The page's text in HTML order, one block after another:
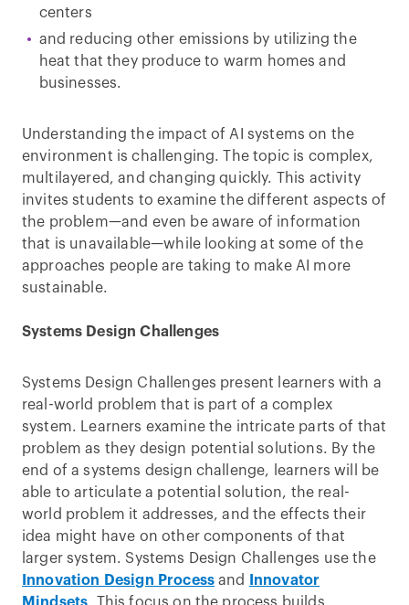
centers
and reducing other emissions by utilizing the
heat that they produce to warm homes and
businesses.
Understanding the impact of AI systems on the
environment is challenging. The topic is complex,
multilayered, and changing quickly. This activity
invites students to examine the different aspects of
the problem—and even be aware of information
that is unavailable—while looking at some of the
approaches people are taking to make AI more
sustainable.
Systems Design Challenges
Systems Design Challenges present learners with a
real-world problem that is part of a complex
system. Learners examine the intricate parts of that
problem as they design potential solutions. By the
end of a systems design challenge, learners will be
able to articulate a potential solution, the real-
world problem it addresses, and the effects their
idea might have on other components of that
larger system. Systems Design Challenges use the
Innovation Design Process and
Innovator